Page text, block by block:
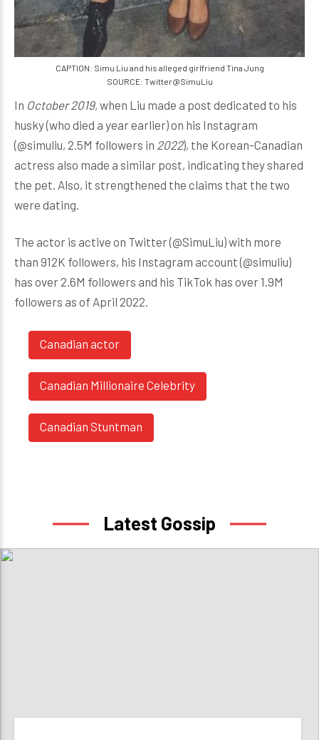
CAPTION: Simu Liu and his alleged girlfriend Tina Jung
SOURCE: Twitter@SimuLiu
In October 2019,when Liu made a post dedicated to his
husky (who died a year earlier) on his Instagram
(@simuliu, 2.5M followers in 2022), the Korean-Canadian
actress also made a similar post, indicating they shared
the pet. Also, it strengthened the claims that the two
were dating.
The actor is active on Twitter (@SimuLiu) with more
than 912K followers, his Instagram account (@simuliu)
has over 2.6M followers and his TikTok has over 1.9M
followers as of April 2022.
Canadian actor
Canadian Millionaire Celebrity
Canadian Stuntman
Latest Gossip